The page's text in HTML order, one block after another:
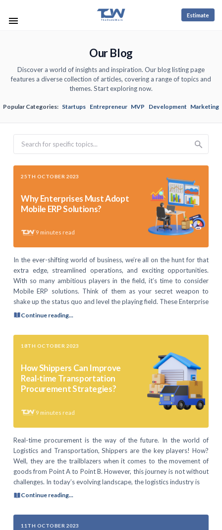
Estimate
Our Blog
Discover a world of insights and inspiration. Our blog listing page
features a diverse collection of articles, covering a range of topics and
themes. Start exploring now.
Popular Categories: Startups Entrepreneur MVP Development Marketing
25TH OCTOBER 2023
Why Enterprises Must Adopt
Mobile ERP Solutions?
9 minutes read
In the ever-shifting world of business, we’re all on the hunt for that
extra edge, streamlined operations, and exciting opportunities.
With so many ambitious players in the field, it’s time to consider
Mobile ERP solutions. Think of them as your secret weapon to
shake up the status quo and level the playing field. These Enterprise
Continue reading...
18TH OCTOBER 2023
How Shippers Can Improve
Real-time Transportation
Procurement Strategies?
9 minutes read
Real-time procurement is the way of the future. In the world of
Logistics and Transportation, Shippers are the key players! How?
Well, they are the trailblazers when it comes to the movement of
goods from Point A to Point B. However, this journey is not without
challenges. In today’s evolving landscape, the logistics industry is
Continue reading...
11TH OCTOBER 2023